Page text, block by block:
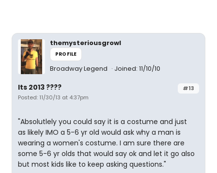
themysteriousgrowl
PROFILE
Broadway Legend Joined: 11/10/10
#13
Its 2013 ????
Posted: 11/30/13 at 4:37pm
"Absolutlely you could say it is a costume and just
as likely IMO a 5-6 yr old would ask why a man is
wearing a women's costume. I am sure there are
some 5-6 yr olds that would say ok and let it go also
but most kids like to keep asking questions."